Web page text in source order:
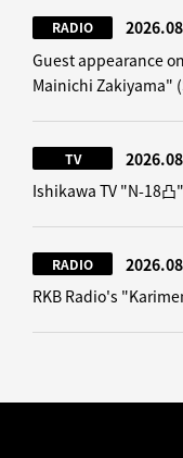
RADIO
Guest appearance
Mainichi Zakiyama"
TV
Ishikawa TV "N-18
RADIO
RKB Radio's